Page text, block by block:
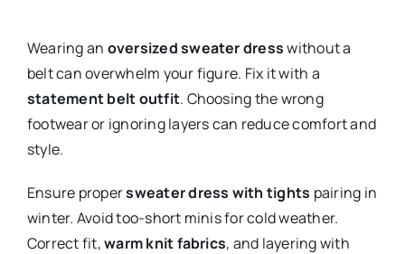
Wearing an oversized sweater dresswithout a
belt can overwhelm your figure. Fix it with a
statement belt outfit. Choosing the wrong
footwear or ignoring layers can reduce comfort and
style.
Ensure propersweater dress with tights pairing in
winter. Avoid too-short minis for cold weather.
Correct fit,warm knit fabrics, and layering with